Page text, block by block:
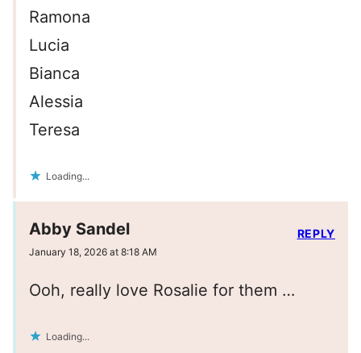
Ramona
Lucia
Bianca
Alessia
Teresa
Loading...
Abby Sandel
January 18, 2026 at 8:18 AM
Ooh, really love Rosalie for them …
Loading...
REPLY